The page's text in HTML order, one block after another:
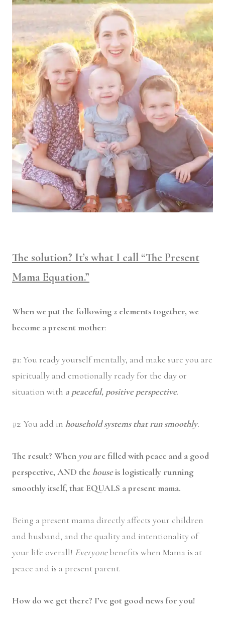
The solution? It’s what I call “The Present
Mama Equation.”
When we put the following 2 elements together, we
become a present mother:
#1: You ready yourself mentally, and make sure you are
spiritually and emotionally ready for the day or
situation with a peaceful, positive perspective.
#2: You add in household systems that run smoothly.
The result? When youare filled with peace and a good
perspective, AND the houseis logistically running
smoothly itself, that EQUALS a present mama.
Being a present mama directly affects your children
and husband, and the quality and intentionality of
your life overall! Everyonebenefits when Mama is at
peace and is a present parent.
How do we get there? I’ve got good news for you!